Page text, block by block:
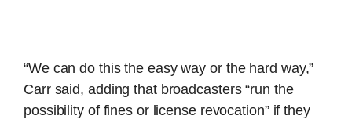
“We can do this the easy way or the hard way,”
Carr said, adding that broadcasters “run the
possibility of fines or license revocation” if they